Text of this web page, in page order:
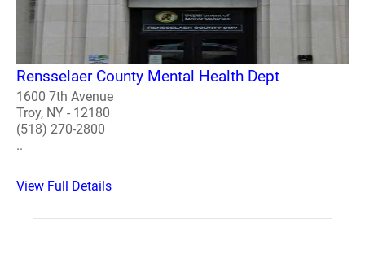
Rensselaer County Mental Health Dept
1600 7th Avenue
Troy, NY - 12180
(518) 270-2800
..
View Full Details